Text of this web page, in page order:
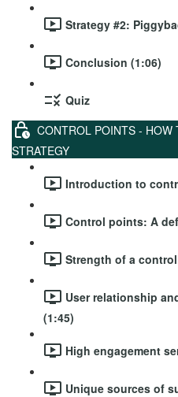
Strategy #2:
Conclusion (1:06)
Quiz
CONTROL POINTS - HOW
STRATEGY
Introduction to
Control points: A
Strength of a
User relationship
(1:45)
High engagement
Unique sources of